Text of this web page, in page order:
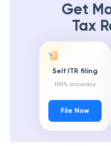
Get
Tax
Self ITR filing
100% accuracy
File Now